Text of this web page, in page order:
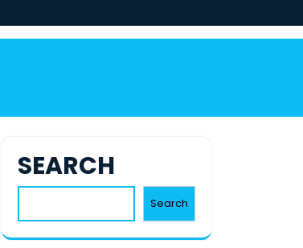
SEARCH
Search